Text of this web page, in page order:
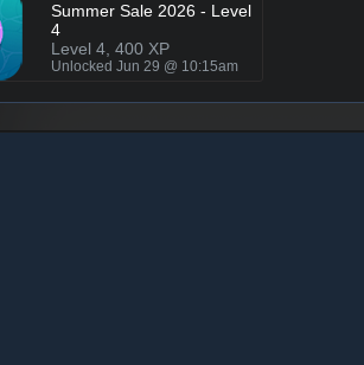
Summer Sale 2026 - Level
4
Level 4, 400 XP
Unlocked Jun 29 @ 10:15am